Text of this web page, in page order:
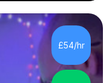
working with people
Down Syndrome and
about
Create your own
£54/hr